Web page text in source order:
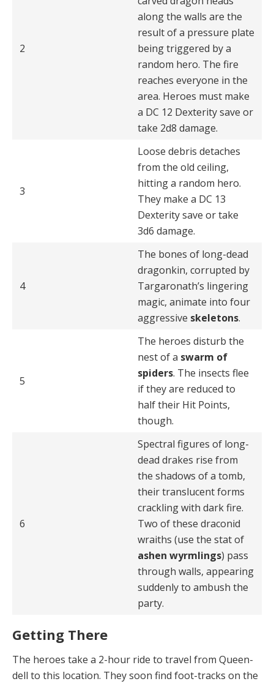
2
along the walls are the
result of a pressure plate
being triggered by a
random hero. The fire
reaches everyone in the
area. Heroes must make
a DC 12 Dexterity save or
take 2d8 damage.
3
Loose debris detaches
from the old ceiling,
hitting a random hero.
They make a DC 13
Dexterity save or take
3d6 damage.
4
The bones of long-dead
dragonkin, corrupted by
Targaronath’s lingering
magic, animate into four
aggressive skeletons.
5
The heroes disturb the
nest of a swarm of
spiders. The insects flee
if they are reduced to
half their Hit Points,
though.
6
Spectral figures of long-
dead drakes rise from
the shadows of a tomb,
their translucent forms
crackling with dark fire.
Two of these draconid
wraiths (use the stat of
ashen wyrmlings) pass
through walls, appearing
suddenly to ambush the
party.
Getting There
The heroes take a 2-hour ride to travel from Queen­
dell to this location. They soon find foot-tracks on the